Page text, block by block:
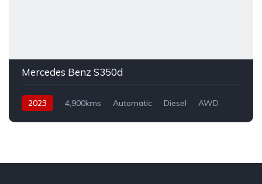
Mercedes Benz S350d
2023 4,900kms Automatic Diesel AWD